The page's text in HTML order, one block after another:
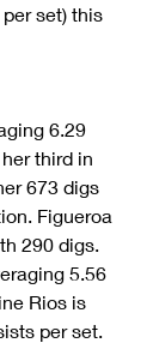
set) this
6.29
third in
673 digs
Figueroa
290 digs.
5.56
Rios is
per set.